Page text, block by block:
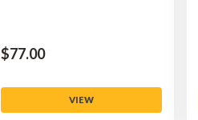
$‌77.00
VIEW